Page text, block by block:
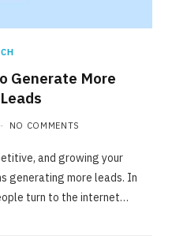
Generate More
NO COMMENTS
and growing your
generating more leads. In
turn to the internet…